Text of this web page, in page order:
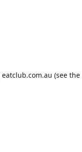
eatclub.com.au (see the